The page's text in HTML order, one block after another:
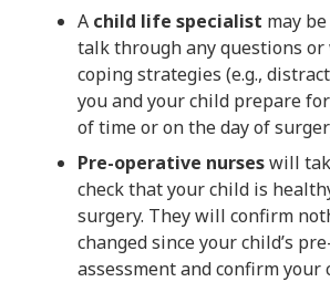
A child life specialist may
talk through any questions or
coping strategies (e.g.,
you and your child prepare
of time or on the day of
Pre-operative nurseswill
check that your child is
surgery. They will confirm
changed since your child’s
assessment and confirm your